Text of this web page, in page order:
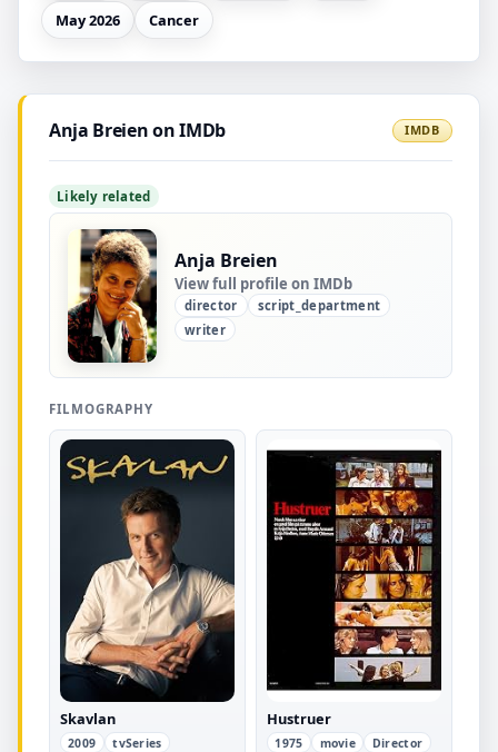
May 2026 Cancer
Anja Breien on IMDb IMDB
Likely related
Anja Breien
View full profile on IMDb
director
script_department
writer
FILMOGRAPHY
Skavlan
2009 tvSeries
Hustruer
1975 movie
Director